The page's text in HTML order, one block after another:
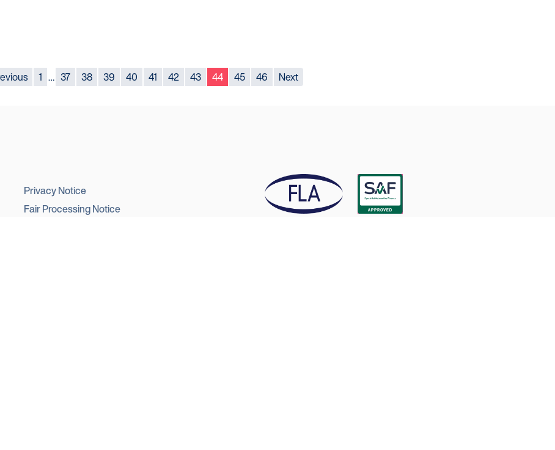
1 … 37 38 39 40 41 42 43 44 45 46 Next
Privacy Notice
Fair Processing Notice